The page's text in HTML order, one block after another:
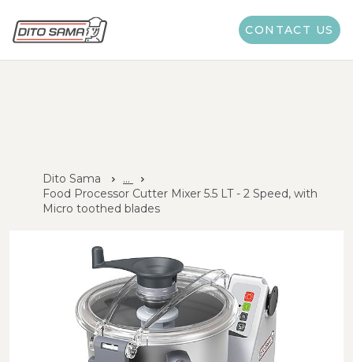
CONTACT US
Dito Sama
...
Food Processor Cutter Mixer 5.5 LT - 2 Speed, with
Micro toothed blades